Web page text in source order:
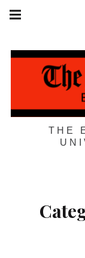
Skip
THE
navigation